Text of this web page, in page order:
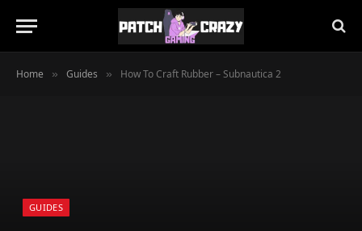
Home » Guides » How To Craft Rubber – Subnautica 2
GUIDES